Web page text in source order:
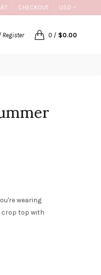
CHECKOUT USD
Register 0 / $0.00
wearing
crop top with